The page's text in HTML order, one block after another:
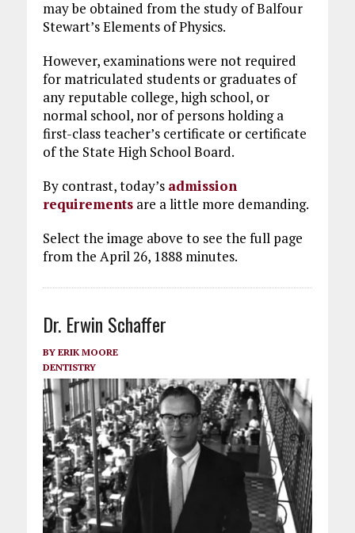
may be obtained from the study of Balfour
Stewart’s Elements of Physics.
However, examinations were not required
for matriculated students or graduates of
any reputable college, high school, or
normal school, nor of persons holding a
first-class teacher’s certificate or certificate
of the State High School Board.
By contrast, today’s admission
requirementsare a little more demanding.
Select the image above to see the full page
from the April 26, 1888 minutes.
Dr. Erwin Schaffer
BY ERIK MOORE
DENTISTRY